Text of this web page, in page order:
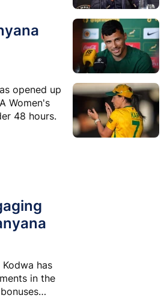
opened up
Women's
48 hours.
has
in the